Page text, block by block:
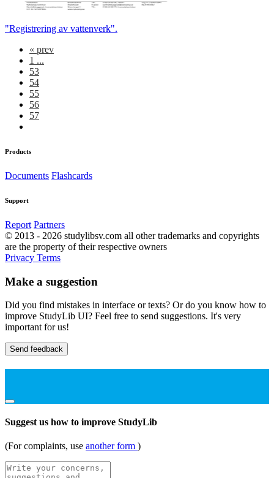
"Registrering av vattenverk".
« prev
1 ...
53
54
55
56
57
Products
Documents Flashcards
Support
Report Partners
© 2013 - 2026 studylibsv.com all other trademarks and copyrights
are the property of their respective owners
Privacy Terms
Make a suggestion
Did you find mistakes in interface or texts? Or do you know how to
improve StudyLib UI? Feel free to send suggestions. It's very
important for us!
Send feedback
Suggest us how to improve StudyLib
(For complaints, use another form )